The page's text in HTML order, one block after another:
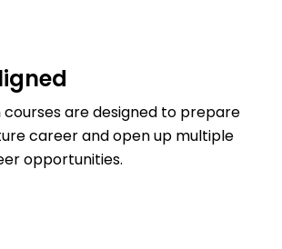
courses are designed to prepare
career and open up multiple
opportunities.